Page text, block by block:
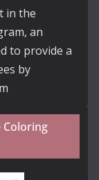
in the
an
to provide a
by
Coloring